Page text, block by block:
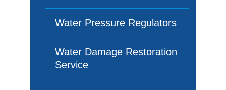
Water Pressure Regulators
Water Damage Restoration
Service